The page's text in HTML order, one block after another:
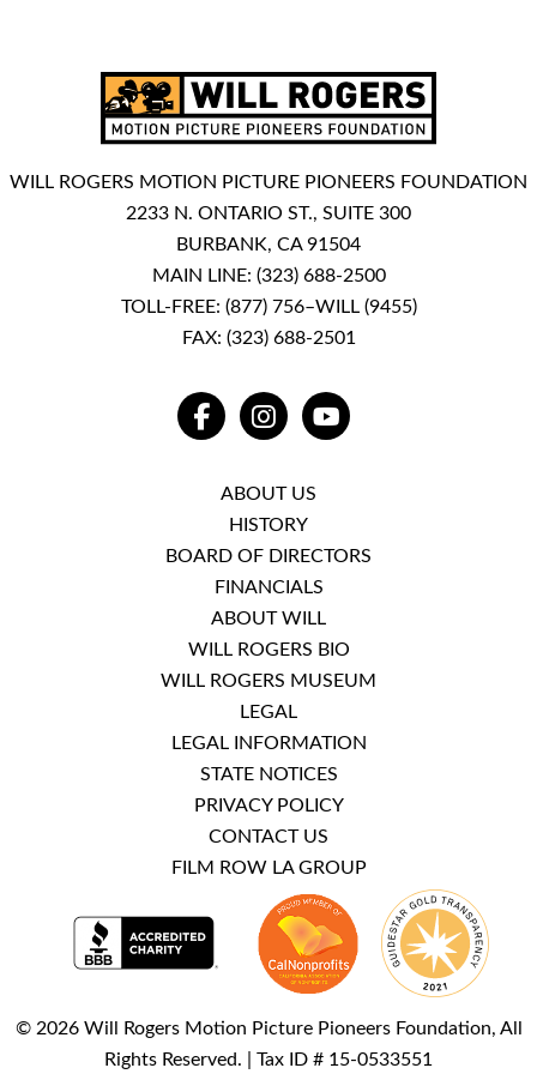
WILL ROGERS MOTION PICTURE PIONEERS FOUNDATION
2233 N. ONTARIO ST., SUITE 300
BURBANK, CA 91504
MAIN LINE: (323) 688-2500
TOLL-FREE: (877) 756–WILL (9455)
FAX: (323) 688-2501
FACEBOOKINSTAGRAMYOUTUBE
ABOUT US
HISTORY
BOARD OF DIRECTORS
FINANCIALS
ABOUT WILL
WILL ROGERS BIO
WILL ROGERS MUSEUM
LEGAL
LEGAL INFORMATION
STATE NOTICES
PRIVACY POLICY
CONTACT US
FILM ROW LA GROUP
© 2026 Will Rogers Motion Picture Pioneers Foundation, All
Rights Reserved. | Tax ID # 15-0533551